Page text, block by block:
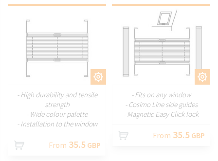
CUSTOMIZE
- High durability and tensile
strength
- Wide colour palette
- Installation to the window
From 35.5 GBP
CUSTOMIZE
- Fits on any window
- Cosimo Line side guides
- Magnetic Easy Click lock
From 35.5 GBP